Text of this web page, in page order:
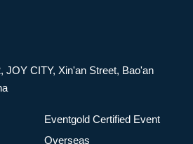
Food Additives
Ingredients Expo (FIE
event is co-hosted by the
Henan Food Science and
topics such as
space, defence,
technology and the
aerospace industry
and wellness.
the event,
investment seminars,
JOY CITY, Xin'an Street, Bao'an
Eventgold Certified Event
Overseas